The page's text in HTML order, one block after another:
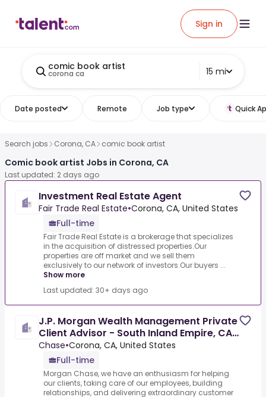
Sign in
comic book artist
corona ca 15 mi
Date posted Remote Job type Quick
Search jobs Corona, CA comic book artist
Comic book artist Jobs in Corona, CA
Last updated: 2 days ago
Investment Real Estate Agent
Fair Trade Real Estate•Corona, CA, United States
Full-time
Fair Trade Real Estate is a brokerage that specializes
in the acquisition of distressed properties.Our
properties are off market and we sell them
exclusively to our network of investors.Our buyers ...
Show more
Last updated: 30+ days ago
J.P. Morgan Wealth Management Private
Client Advisor - South Inland Empire, CA
(area)
Chase•Corona, CA, United States
Full-time
Morgan Chase, we have an enthusiasm for helping
our clients, taking care of our employees, building
relationships, and delivering extraordinary customer